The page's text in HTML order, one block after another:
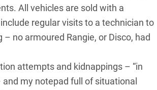
All vehicles are sold with a
regular visits to a technician to
no armoured Rangie, or Disco, had
attempts and kidnappings – “in
my notepad full of situational